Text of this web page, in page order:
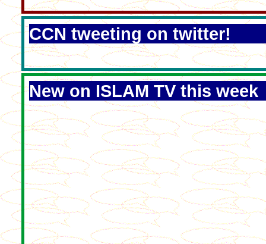
CCN tweeting on twitter!
New on ISLAM TV this week